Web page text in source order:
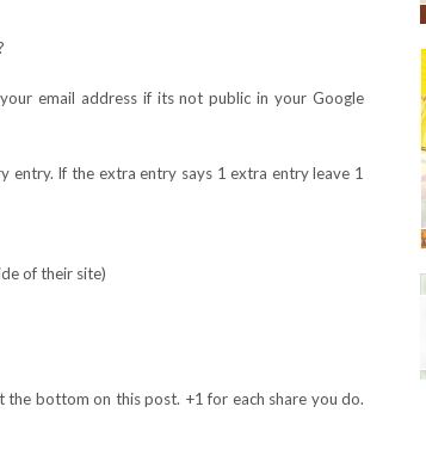
email address if its not public in your Google
entry. If the extra entry says 1 extra entry leave 1
of their site)
the bottom on this post. +1 for each share you do.